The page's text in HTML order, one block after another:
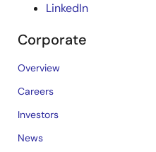
LinkedIn
Corporate
Overview
Careers
Investors
News